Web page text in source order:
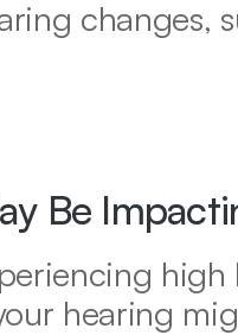
changes,
Be
hearing